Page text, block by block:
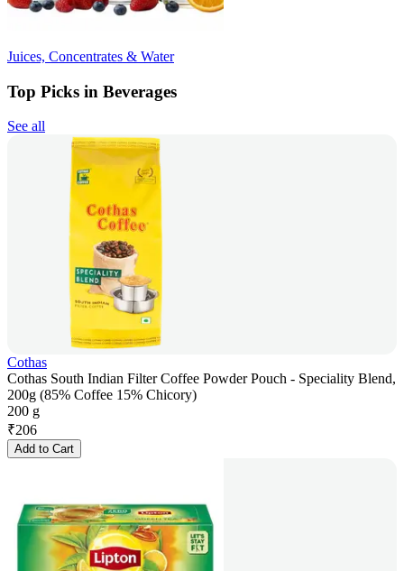
Juices, Concentrates & Water
Top Picks in Beverages
See all
Cothas
Cothas South Indian Filter Coffee Powder Pouch - Speciality Blend,
200g (85% Coffee 15% Chicory)
200 g
₹206
Add to Cart